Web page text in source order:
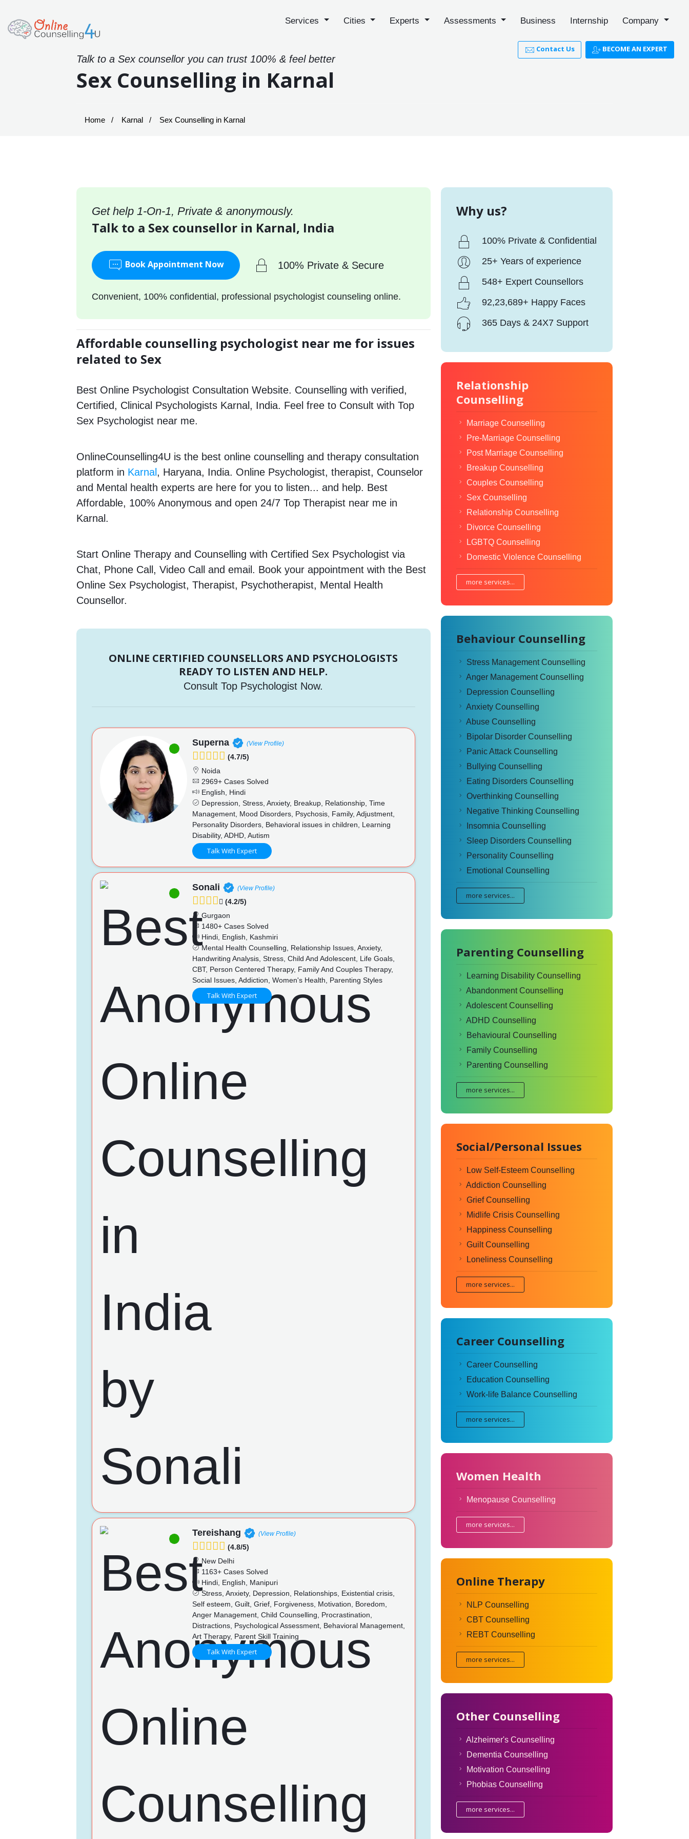
Services Cities Experts Assessments Business Internship Company
Contact Us BECOME AN EXPERT
Talk to a Sex counsellor you can trust 100% & feel better
Sex Counselling in Karnal
Home Karnal Sex Counselling in Karnal
Get help 1-On-1, Private & anonymously.
Talk to a Sex counsellor in Karnal, India
Book Appointment Now 100% Private & Secure
Convenient, 100% confidential, professional psychologist counseling online.
Affordable counselling psychologist near me for issues
related to Sex
Best Online Psychologist Consultation Website. Counselling with verified,
Certified, Clinical Psychologists Karnal, India. Feel free to Consult with Top
Sex Psychologist near me.
OnlineCounselling4U is the best online counselling and therapy consultation
platform in Karnal , Haryana, India. Online Psychologist, therapist, Counselor
and Mental health experts are here for you to listen... and help. Best
Affordable, 100% Anonymous and open 24/7 Top Therapist near me in
Karnal.
Start Online Therapy and Counselling with Certified Sex Psychologist via
Chat, Phone Call, Video Call and email. Book your appointment with the Best
Online Sex Psychologist, Therapist, Psychotherapist, Mental Health
Counsellor.
ONLINE CERTIFIED COUNSELLORS AND PSYCHOLOGISTS
READY TO LISTEN AND HELP.
Consult Top Psychologist Now.
Superna (View Profile)
(4.7/5)
Noida
2969+ Cases Solved
English, Hindi
Depression, Stress, Anxiety, Breakup, Relationship, Time
Management, Mood Disorders, Psychosis, Family, Adjustment,
Personality Disorders, Behavioral issues in children, Learning
Disability, ADHD, Autism
Talk With Expert
Sonali (View Profile)
(4.2/5)
Gurgaon
1480+ Cases Solved
Hindi, English, Kashmiri
Mental Health Counselling, Relationship Issues, Anxiety,
Handwriting Analysis, Stress, Child And Adolescent, Life Goals,
CBT, Person Centered Therapy, Family And Couples Therapy,
Social Issues, Addiction, Women's Health, Parenting Styles
Talk With Expert
Tereishang (View Profile)
(4.8/5)
New Delhi
1163+ Cases Solved
Hindi, English, Manipuri
Stress, Anxiety, Depression, Relationships, Existential crisis,
Self esteem, Guilt, Grief, Forgiveness, Motivation, Boredom,
Anger Management, Child Counselling, Procrastination,
Distractions, Psychological Assessment, Behavioral Management,
Art Therapy, Parent Skill Training
Talk With Expert
Why us?
100% Private & Confidential
25+ Years of experience
548+ Expert Counsellors
92,23,689+ Happy Faces
365 Days & 24X7 Support
Relationship
Counselling
Marriage Counselling
Pre-Marriage Counselling
Post Marriage Counselling
Breakup Counselling
Couples Counselling
Sex Counselling
Relationship Counselling
Divorce Counselling
LGBTQ Counselling
Domestic Violence Counselling
more services...
Behaviour Counselling
Stress Management Counselling
Anger Management Counselling
Depression Counselling
Anxiety Counselling
Abuse Counselling
Bipolar Disorder Counselling
Panic Attack Counselling
Bullying Counselling
Eating Disorders Counselling
Overthinking Counselling
Negative Thinking Counselling
Insomnia Counselling
Sleep Disorders Counselling
Personality Counselling
Emotional Counselling
more services...
Parenting Counselling
Learning Disability Counselling
Abandonment Counselling
Adolescent Counselling
ADHD Counselling
Behavioural Counselling
Family Counselling
Parenting Counselling
more services...
Social/Personal Issues
Low Self-Esteem Counselling
Addiction Counselling
Grief Counselling
Midlife Crisis Counselling
Happiness Counselling
Guilt Counselling
Loneliness Counselling
more services...
Career Counselling
Career Counselling
Education Counselling
Work-life Balance Counselling
more services...
Women Health
Menopause Counselling
more services...
Online Therapy
NLP Counselling
CBT Counselling
REBT Counselling
more services...
Other Counselling
Alzheimer's Counselling
Dementia Counselling
Motivation Counselling
Phobias Counselling
more services...